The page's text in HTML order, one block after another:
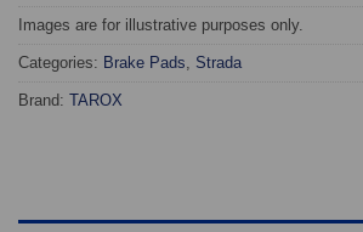
Images are for illustrative purposes only.
Categories: Brake Pads Strada
Brand: TAROX